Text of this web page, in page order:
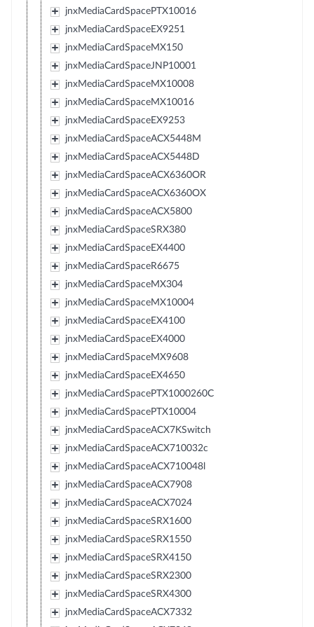
jnxMediaCardSpacePTX10016
jnxMediaCardSpaceEX9251
jnxMediaCardSpaceMX150
jnxMediaCardSpaceJNP10001
jnxMediaCardSpaceMX10008
jnxMediaCardSpaceMX10016
jnxMediaCardSpaceEX9253
jnxMediaCardSpaceACX5448M
jnxMediaCardSpaceACX5448D
jnxMediaCardSpaceACX6360OR
jnxMediaCardSpaceACX6360OX
jnxMediaCardSpaceACX5800
jnxMediaCardSpaceSRX380
jnxMediaCardSpaceEX4400
jnxMediaCardSpaceR6675
jnxMediaCardSpaceMX304
jnxMediaCardSpaceMX10004
jnxMediaCardSpaceEX4100
jnxMediaCardSpaceEX4000
jnxMediaCardSpaceMX9608
jnxMediaCardSpaceEX4650
jnxMediaCardSpacePTX1000260C
jnxMediaCardSpacePTX10004
jnxMediaCardSpaceACX7KSwitch
jnxMediaCardSpaceACX710032c
jnxMediaCardSpaceACX710048l
jnxMediaCardSpaceACX7908
jnxMediaCardSpaceACX7024
jnxMediaCardSpaceSRX1600
jnxMediaCardSpaceSRX1550
jnxMediaCardSpaceSRX4150
jnxMediaCardSpaceSRX2300
jnxMediaCardSpaceSRX4300
jnxMediaCardSpaceACX7332